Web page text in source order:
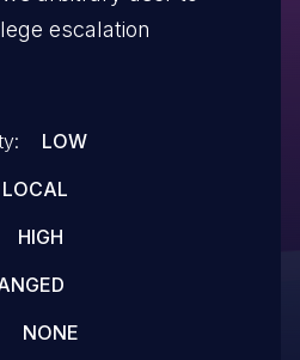
escalation
LOW
LOCAL
HIGH
NONE